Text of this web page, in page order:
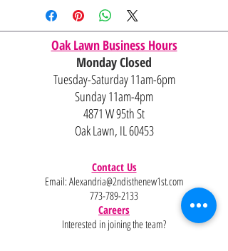
Oak Lawn Business Hours
Monday Closed
Tuesday-Saturday 11am-6pm
Sunday 11am-4pm
4871 W 95th St
Oak Lawn, IL 60453
Contact Us
Email: Alexandria@2ndisthenew1st.com
773-789-2133
Careers
Interested in joining the team?